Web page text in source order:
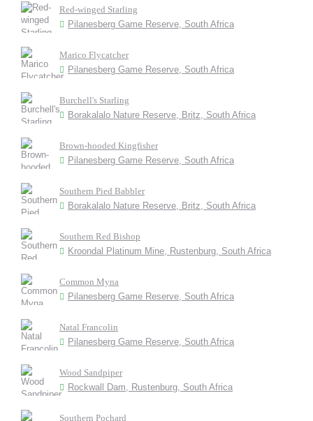
Red-winged Starling
Pilanesberg Game Reserve, South Africa
Marico Flycatcher
Pilanesberg Game Reserve, South Africa
Burchell's Starling
Borakalalo Nature Reserve, Britz, South Africa
Brown-hooded Kingfisher
Pilanesberg Game Reserve, South Africa
Southern Pied Babbler
Borakalalo Nature Reserve, Britz, South Africa
Southern Red Bishop
Kroondal Platinum Mine, Rustenburg, South Africa
Common Myna
Pilanesberg Game Reserve, South Africa
Natal Francolin
Pilanesberg Game Reserve, South Africa
Wood Sandpiper
Rockwall Dam, Rustenburg, South Africa
Southern Pochard